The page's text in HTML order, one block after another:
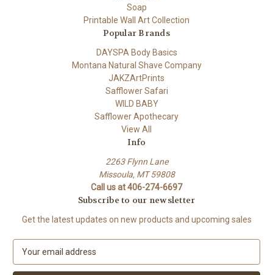
Soap
Printable Wall Art Collection
Popular Brands
DAYSPA Body Basics
Montana Natural Shave Company
JAKZArtPrints
Safflower Safari
WILD BABY
Safflower Apothecary
View All
Info
2263 Flynn Lane
Missoula, MT 59808
Call us at 406-274-6697
Subscribe to our newsletter
Get the latest updates on new products and upcoming sales
a